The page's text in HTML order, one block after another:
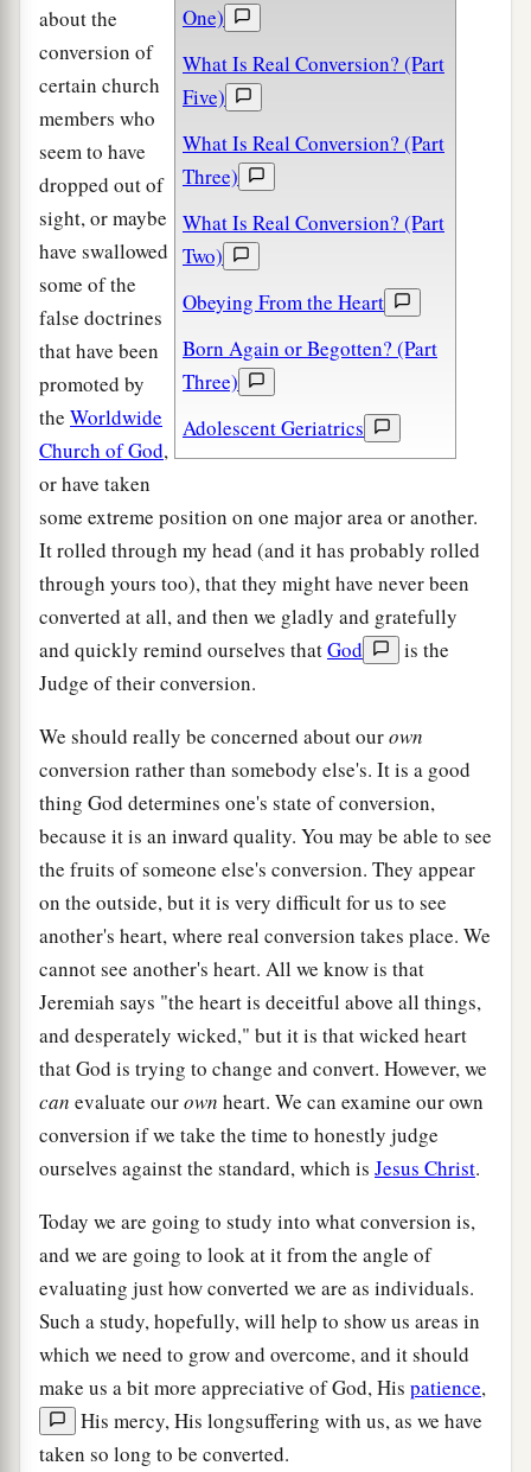
One)
What Is Real Conversion? (Part
Five)
What Is Real Conversion? (Part
Three)
What Is Real Conversion? (Part
Two)
Obeying From the Heart
Born Again or Begotten? (Part
Three)
Adolescent Geriatrics
about the
conversion of
certain church
members who
seem to have
dropped out of
sight, or maybe
have swallowed
some of the
false doctrines
that have been
promoted by
the Worldwide
Church of God,
or have taken
some extreme position on one major area or another.
It rolled through my head (and it has probably rolled
through yours too), that they might have never been
converted at all, and then we gladly and gratefully
and quickly remind ourselves thatGod
is the
Judge of their conversion.
We should really be concerned about ourown
conversion rather than somebody else's. It is a good
thing God determines one's state of conversion,
because it is an inward quality. You may be able to see
the fruits of someone else's conversion. They appear
on the outside, but it is very difficult for us to see
another's heart, where real conversion takes place. We
cannot see another's heart. All we know is that
Jeremiah says "the heart is deceitful above all things,
and desperately wicked," but it is that wicked heart
that God is trying to change and convert. However, we
can evaluate ourown heart. We can examine our own
conversion if we take the time to honestly judge
ourselves against the standard, which is Jesus Christ.
Today we are going to study into what conversion is,
and we are going to look at it from the angle of
evaluating just how converted we are as individuals.
Such a study, hopefully, will help to show us areas in
which we need to grow and overcome, and it should
make us a bit more appreciative of God, His patience,
His mercy, His longsuffering with us, as we have
taken so long to be converted.